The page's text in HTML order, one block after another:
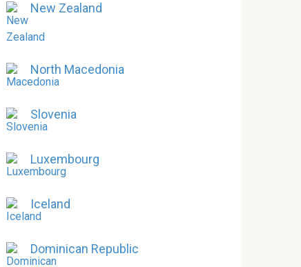
New Zealand
North Macedonia
Slovenia
Luxembourg
Iceland
Dominican Republic